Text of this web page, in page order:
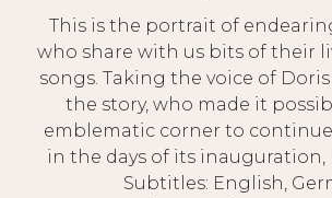
This is the portrait of
who share with us bits of their
songs. Taking the voice of
the story, who made it
emblematic corner to
in the days of its inauguration,
Subtitles: English,